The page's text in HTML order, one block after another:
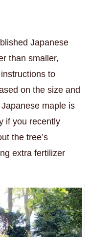
Japanese
than smaller,
to
on the size and
maple is
if you recently
the tree’s
extra fertilizer